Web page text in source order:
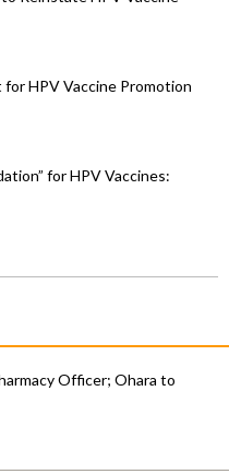
HPV Vaccine Promotion
for HPV Vaccines:
Officer; Ohara to